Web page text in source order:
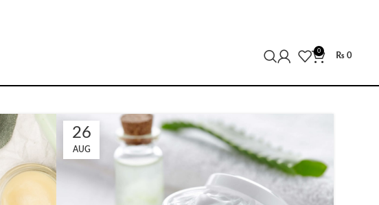
0
₨ 0
26
AUG